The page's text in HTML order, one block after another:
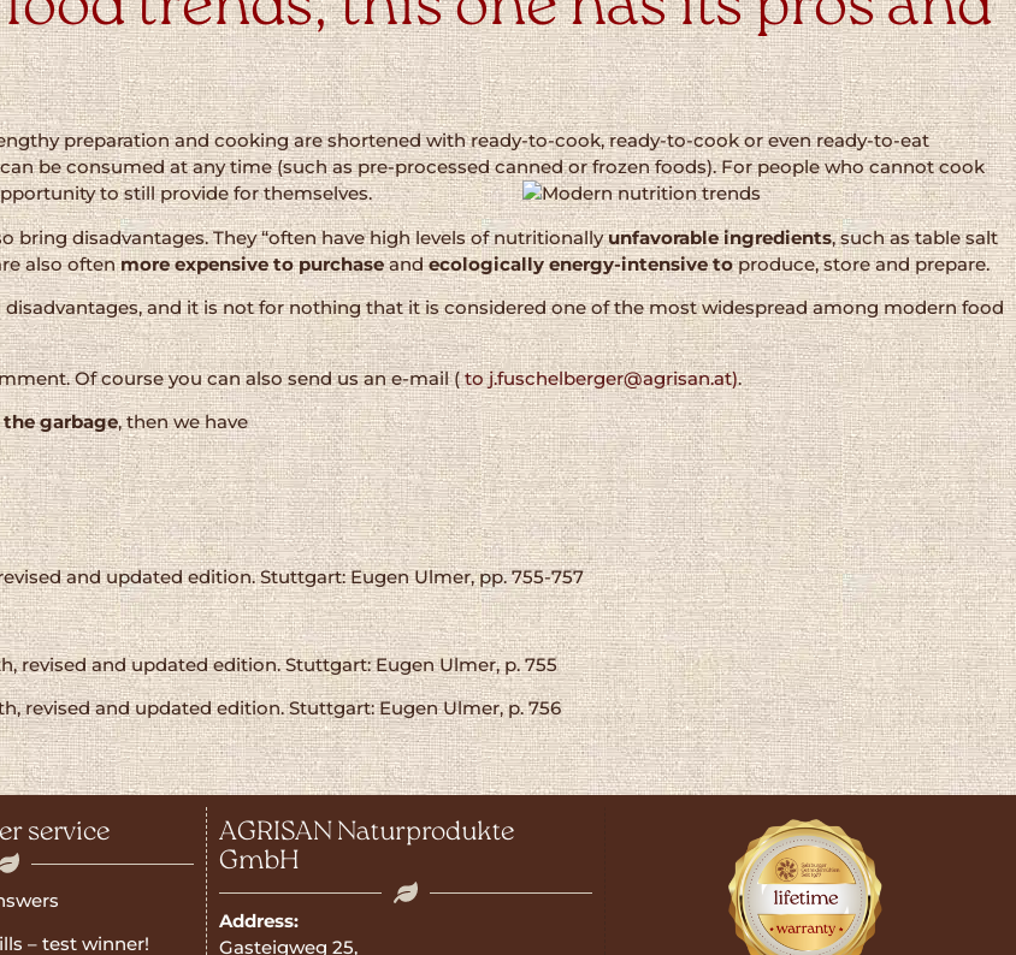
preparation and cooking are shortened with ready-to-cook, ready-to-cook or even ready-to-eat
be consumed at any time (such as pre-processed canned or frozen foods). For people who cannot cook
to still provide for themselves.
bring disadvantages. They “often have high levels of nutritionallyunfavorable ingredients, such as table salt
also oftenmore expensive to purchaseandecologically energy-intensive toproduce, store and prepare.
and it is not for nothing that it is considered one of the most widespread among modern food
Of course you can also send us an e-mail (to j.fuschelberger@agrisan.at).
garbage, then we have
and updated edition. Stuttgart: Eugen Ulmer, pp. 755-757
revised and updated edition. Stuttgart: Eugen Ulmer, p. 755
revised and updated edition. Stuttgart: Eugen Ulmer, p. 756
service
– test winner!
AGRISAN Naturprodukte
GmbH
Address:
Gasteigweg 25,